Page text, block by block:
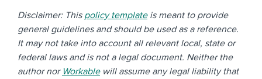
Disclaimer: This policy templateis meant to provide
general guidelines and should be used as a reference.
It may not take into account all relevant local, state or
federal laws and is not a legal document. Neither the
author nor Workablewill assume any legal liability that